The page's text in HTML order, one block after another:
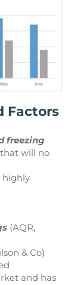
Factors
freezing
will no
highly
(AQR,
& Co)
and has